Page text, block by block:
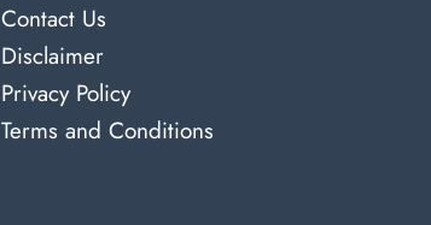
Contact Us
Disclaimer
Privacy Policy
Terms and Conditions